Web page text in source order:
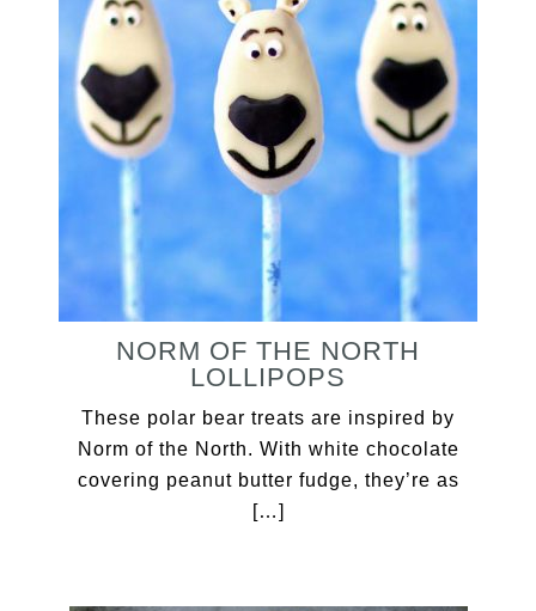
NORM OF THE NORTH
LOLLIPOPS
These polar bear treats are inspired by
Norm of the North. With white chocolate
covering peanut butter fudge, they’re as
[…]